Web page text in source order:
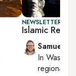
NEWSLETTER:
Islamic
Samuel
In
regional